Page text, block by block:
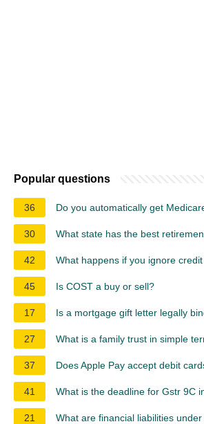
Popular questions
36 Do you automatically get
30 What state has the best
42 What happens if you ignore
45 Is COST a buy or sell?
17 Is a mortgage gift letter legally
27 What is a family trust in simple
37 Does Apple Pay accept debit
41 What is the deadline for Gstr 9C
21 What are financial liabilities